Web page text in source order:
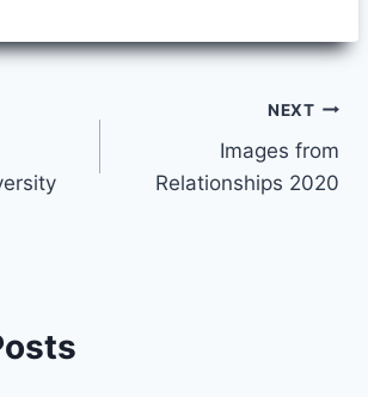
NEXT
Images from
Relationships 2020